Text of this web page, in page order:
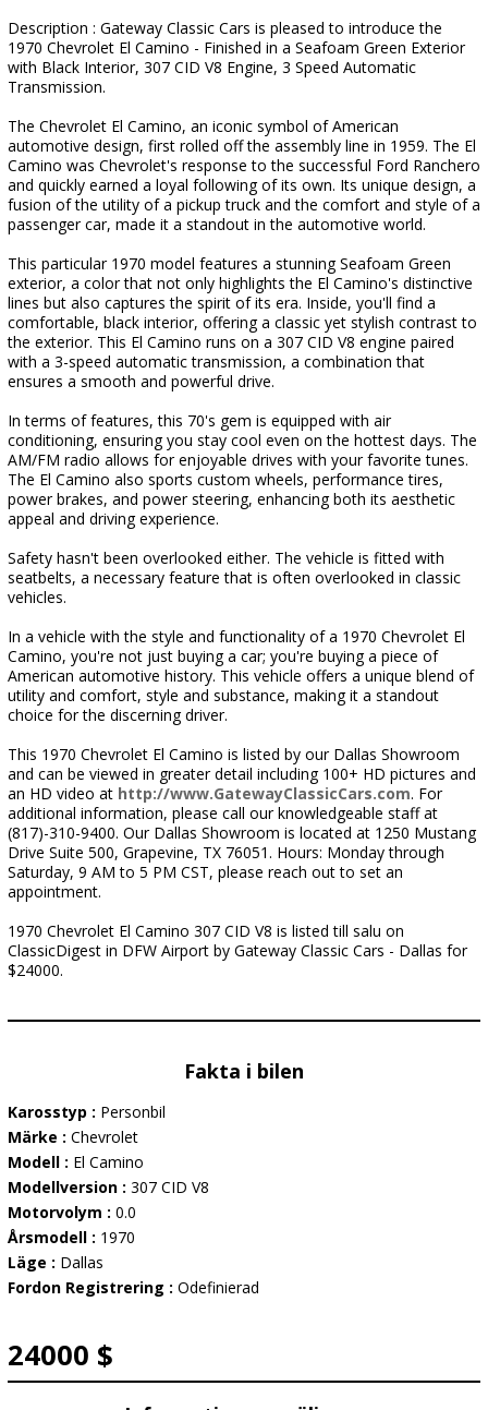
Description : Gateway Classic Cars is pleased to introduce the
1970 Chevrolet El Camino - Finished in a Seafoam Green Exterior
with Black Interior, 307 CID V8 Engine, 3 Speed Automatic
Transmission.
The Chevrolet El Camino, an iconic symbol of American
automotive design, first rolled off the assembly line in 1959. The El
Camino was Chevrolet's response to the successful Ford Ranchero
and quickly earned a loyal following of its own. Its unique design, a
fusion of the utility of a pickup truck and the comfort and style of a
passenger car, made it a standout in the automotive world.
This particular 1970 model features a stunning Seafoam Green
exterior, a color that not only highlights the El Camino's distinctive
lines but also captures the spirit of its era. Inside, you'll find a
comfortable, black interior, offering a classic yet stylish contrast to
the exterior. This El Camino runs on a 307 CID V8 engine paired
with a 3-speed automatic transmission, a combination that
ensures a smooth and powerful drive.
In terms of features, this 70's gem is equipped with air
conditioning, ensuring you stay cool even on the hottest days. The
AM/FM radio allows for enjoyable drives with your favorite tunes.
The El Camino also sports custom wheels, performance tires,
power brakes, and power steering, enhancing both its aesthetic
appeal and driving experience.
Safety hasn't been overlooked either. The vehicle is fitted with
seatbelts, a necessary feature that is often overlooked in classic
vehicles.
In a vehicle with the style and functionality of a 1970 Chevrolet El
Camino, you're not just buying a car; you're buying a piece of
American automotive history. This vehicle offers a unique blend of
utility and comfort, style and substance, making it a standout
choice for the discerning driver.
This 1970 Chevrolet El Camino is listed by our Dallas Showroom
and can be viewed in greater detail including 100+ HD pictures and
an HD video at http://www.GatewayClassicCars.com. For
additional information, please call our knowledgeable staff at
(817)-310-9400. Our Dallas Showroom is located at 1250 Mustang
Drive Suite 500, Grapevine, TX 76051. Hours: Monday through
Saturday, 9 AM to 5 PM CST, please reach out to set an
appointment.
1970 Chevrolet El Camino 307 CID V8 is listed till salu on
ClassicDigest in DFW Airport by Gateway Classic Cars - Dallas for
$24000.
Fakta i bilen
Karosstyp : Personbil
Märke : Chevrolet
Modell : El Camino
Modellversion : 307 CID V8
Motorvolym : 0.0
Årsmodell : 1970
Läge : Dallas
Fordon Registrering : Odefinierad
24000 $